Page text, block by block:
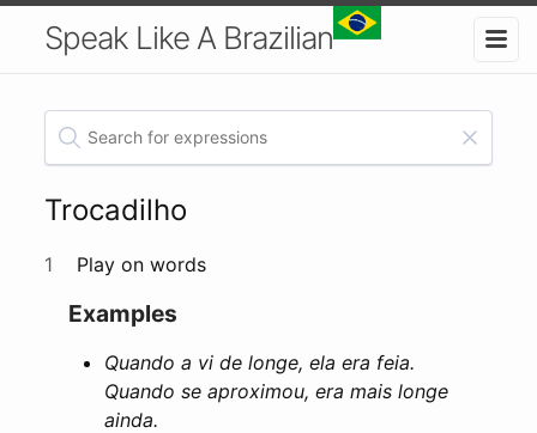
Speak Like A Brazilian
Trocadilho
1 Play on words
Examples
Quando a vi de longe, ela era feia.
Quando se aproximou, era mais longe
ainda.